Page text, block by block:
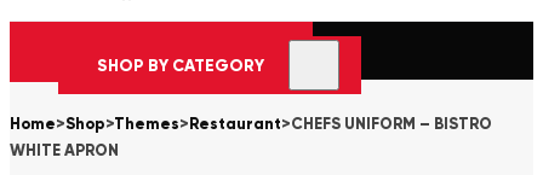
cart.
SHOP BY CATEGORY
Home>Shop>Themes> Restaurant>CHEFS UNIFORM – BISTRO
WHITE APRON